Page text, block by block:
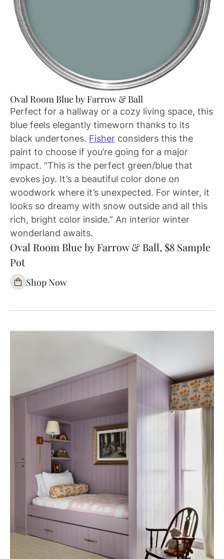
Oval Room Blue by Farrow & Ball
Perfect for a hallway or a cozy living space, this
blue feels elegantly timeworn thanks to its
black undertones. Fisher considers this the
paint to choose if you’re going for a major
impact. “This is the perfect green/blue that
evokes joy. It’s a beautiful color done on
woodwork where it’s unexpected. For winter, it
looks so dreamy with snow outside and all this
rich, bright color inside.” An interior winter
wonderland awaits.
Oval Room Blue by Farrow & Ball, $8 Sample
Pot
Shop Now